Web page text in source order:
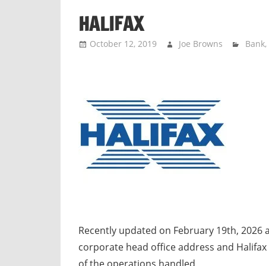
d
p
i
c
o
m
t
r
HALIFAX
October 12, 2019 Joe Browns Bank,
Recently updated on February 19th,
corporate head office address and